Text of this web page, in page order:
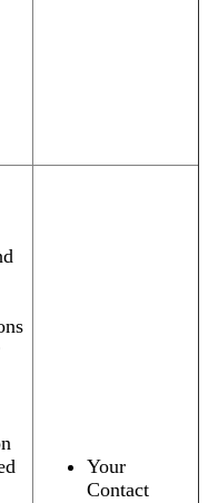
Your
Contact